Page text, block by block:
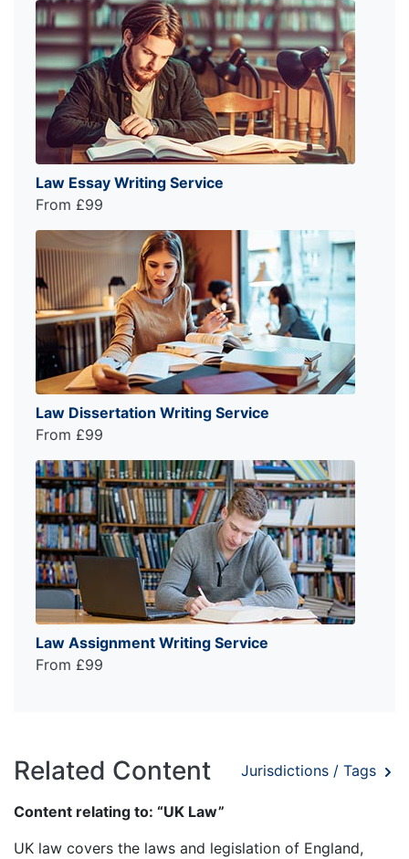
Law Essay Writing Service
From £99
Law Dissertation Writing Service
From £99
Law Assignment Writing Service
From £99
Related Content Jurisdictions / Tags
Content relating to: “UK Law”
UK law covers the laws and legislation of England,